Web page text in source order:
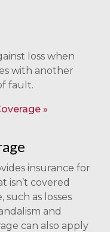
loss when
with another
fault.
insurance for
isn’t covered
as losses
and
can also apply